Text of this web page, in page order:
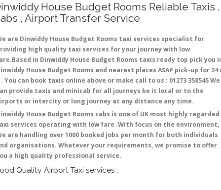
House Budget Rooms Reliable Taxis ,
, Airport Transfer Service
are Dinwiddy House Budget Rooms taxi services specialist for
high quality taxi services for your journey with low
in Dinwiddy House Budget Rooms taxis ready top pick you
House Budget Rooms and nearest places ASAP pick-up for 24
. You can book taxis online above or make call to us : 01273 358545 We
provide taxis and minicab for all journeys be it local or to the
or intercity or long journey at any distance any time.
House Budget Rooms cabs is one of UK most highly regarded
services operating with low fare .With focus on the environment,
are handling over 1000 booked jobs per month for both individuals
organisations. Whatever your requirements, we promise to offer
a high quality professional service.
Quality Airport Taxi services :